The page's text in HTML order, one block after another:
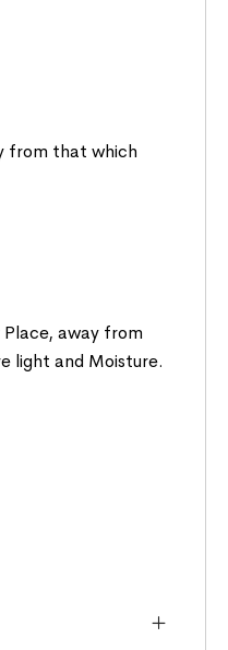
from that which
away from
light and Moisture.